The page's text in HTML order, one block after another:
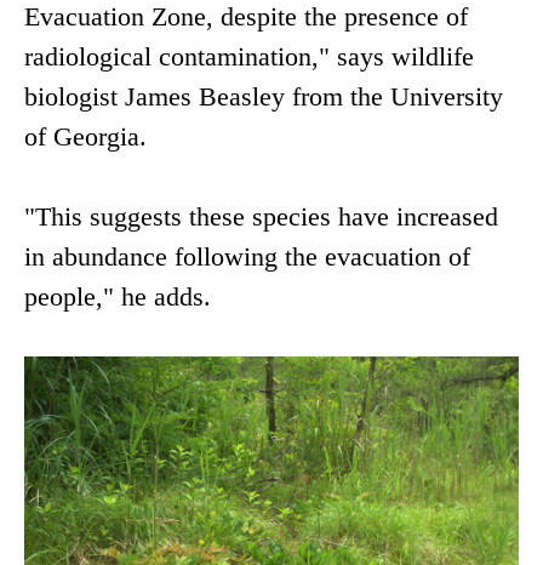
Evacuation Zone, despite the presence of
radiological contamination," says wildlife
biologist James Beasley from the University
of Georgia.
"This suggests these species have increased
in abundance following the evacuation of
people," he adds.